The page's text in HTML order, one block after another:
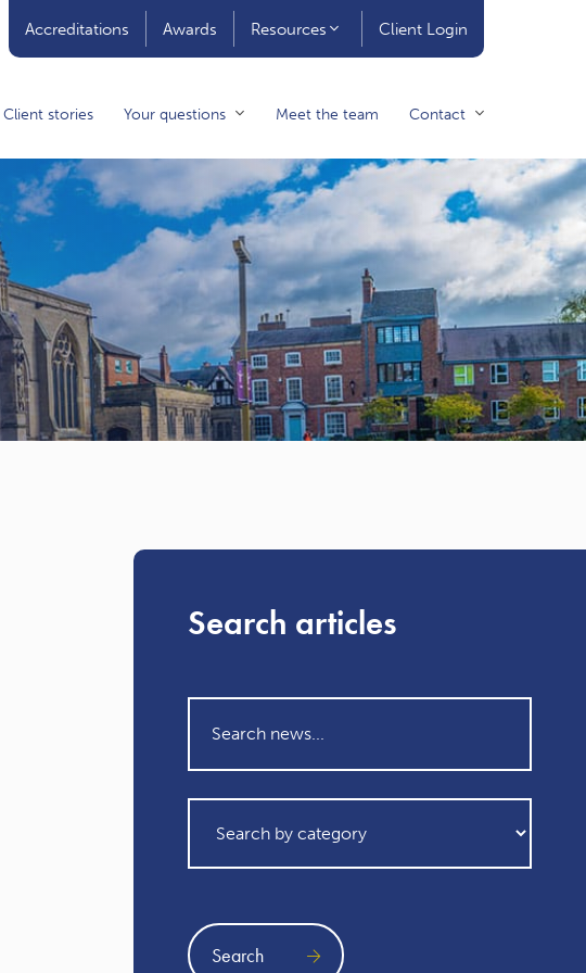
Accreditations Awards Resources Client Login
Client stories Your questions Meet the team Contact
Search articles
Search